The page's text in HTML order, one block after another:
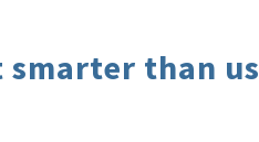
smarter than us